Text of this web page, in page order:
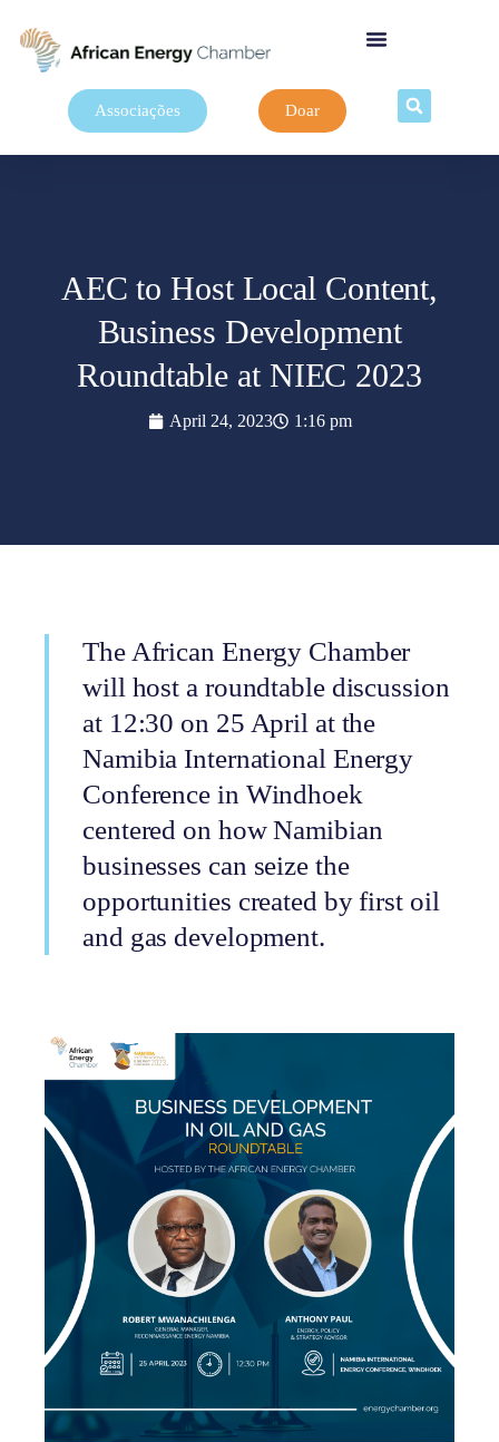
Associações Doar
AEC to Host Local Content,
Business Development
Roundtable at NIEC 2023
April 24, 2023 1:16 pm
The African Energy Chamber
will host a roundtable discussion
at 12:30 on 25 April at the
Namibia International Energy
Conference in Windhoek
centered on how Namibian
businesses can seize the
opportunities created by first oil
and gas development.